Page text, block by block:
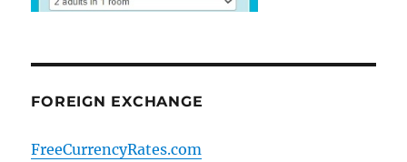
FOREIGN EXCHANGE
FreeCurrencyRates.com